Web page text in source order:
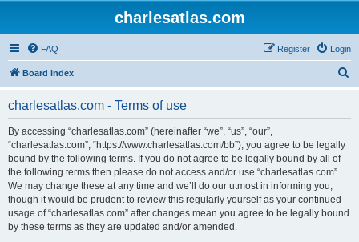
charlesatlas.com
FAQ Login
Register
Board index
charlesatlas.com - Terms of use
By accessing “charlesatlas.com” (hereinafter “we”, “us”, “our”,
“charlesatlas.com”, “https://www.charlesatlas.com/bb”), you agree to be legally
bound by the following terms. If you do not agree to be legally bound by all of
the following terms then please do not access and/or use “charlesatlas.com”.
We may change these at any time and we’ll do our utmost in informing you,
though it would be prudent to review this regularly yourself as your continued
usage of “charlesatlas.com” after changes mean you agree to be legally bound
by these terms as they are updated and/or amended.